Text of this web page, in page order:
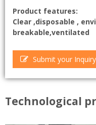
Product features:
Clear ,disposable ,
breakable,ventilated
Submit your Inquiry
Technological